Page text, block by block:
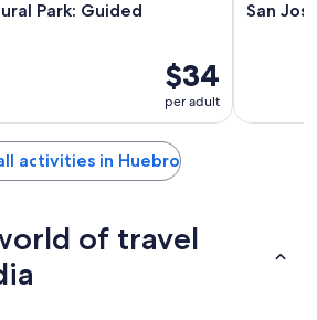
Park: Guided
$34
per adult
San
activities in Huebro
of travel